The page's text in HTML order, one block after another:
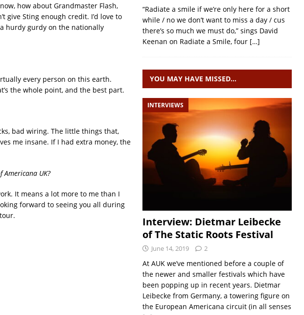
how about Grandmaster Flash,
give Sting enough credit. I’d love to
hurdy gurdy on the nationally
every person on this earth.
the whole point, and the best part.
bad wiring. The little things that,
me insane. If I had extra money, the
Americana UK?
It means a lot more to me than I
forward to seeing you all during
“Radiate a smile if we’re only here for a short
while / no we don’t want to miss a day / cus
there’s so much we must do,” sings David
Keenan on Radiate a Smile, four […]
YOU MAY HAVE MISSED…
INTERVIEWS
Interview: Dietmar Leibecke
of The Static Roots Festival
June 14, 2019 2
At AUK we’ve mentioned before a couple of
the newer and smaller festivals which have
been popping up in recent years. Dietmar
Leibecke from Germany, a towering figure on
the European Americana circuit (in all senses